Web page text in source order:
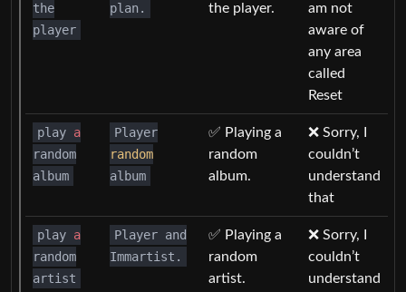
the
player
plan.
the player.
am not
aware of
any area
called
Reset
play a
random
album
Player
random
album
✅ Playing a
random
album.
❌ Sorry, I
couldn’t
understand
that
play a
random
artist
Player and
Immartist.
✅ Playing a
random
artist.
❌ Sorry, I
couldn’t
understand